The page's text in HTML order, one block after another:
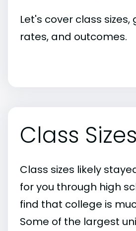
Let's cover class
rates, and outcomes.
Class Sizes
Class sizes likely
for you through high
find that college is
Some of the largest